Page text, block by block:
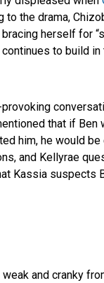
to the drama,
herself for
continues to build
that if Ben
him, he would
and Kellyrae
Kassia suspects
and cranky